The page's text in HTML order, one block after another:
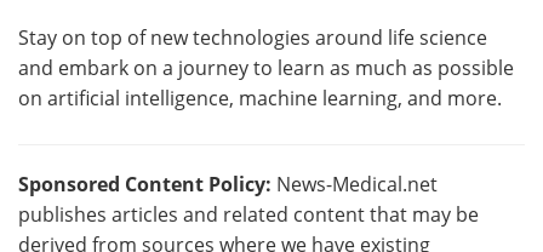
Stay on top of new technologies around life science
and embark on a journey to learn as much as possible
on artificial intelligence, machine learning, and more.
Sponsored Content Policy: News-Medical.net
publishes articles and related content that may be
derived from sources where we have existing